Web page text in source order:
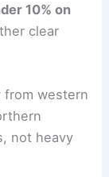
10% on
clear
from western
not heavy